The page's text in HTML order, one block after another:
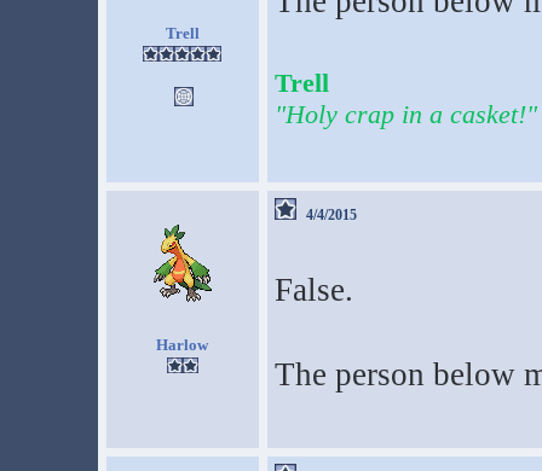
Trell
Trell
"Holy crap in a casket!"
Harlow
4/4/2015
False.
The person below